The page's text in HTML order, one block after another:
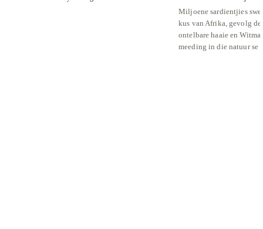
Miljoene sardientjies
kus van Afrika, gevolg
ontelbare haaie en
meeding in die natuur se